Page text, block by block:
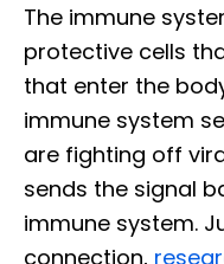
The immune
protective cells
that enter the
immune system
are fighting off
sends the signal
immune system.
connection,